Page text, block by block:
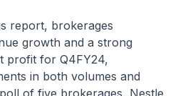
report, brokerages
growth and a strong
profit for Q4FY24,
in both volumes and
of five brokerages, Nestle